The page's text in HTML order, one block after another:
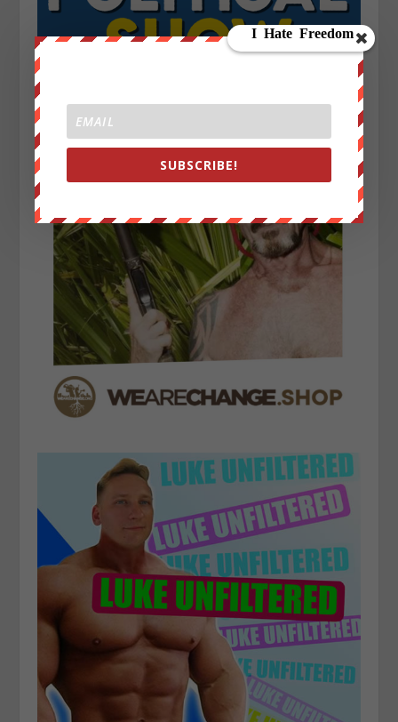
SUBSCRIBE!